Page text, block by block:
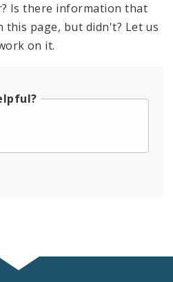
Is there information that
this page, but didn't? Let us
on it.